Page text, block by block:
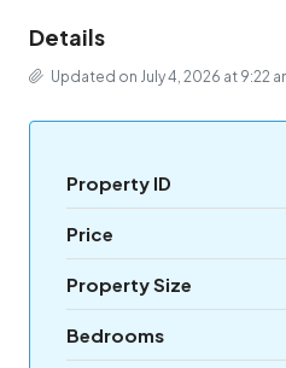
Details
Updated on July 4, 2026 at 9:22
Property ID
Price
Property Size
Bedrooms